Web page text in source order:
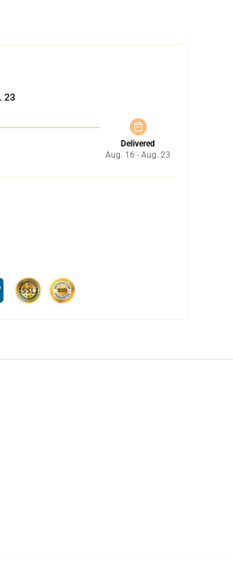
23
Delivered
Aug. 16 - Aug. 23